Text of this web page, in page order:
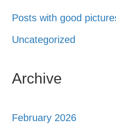
Posts with good
Uncategorized
Archive
February 2026